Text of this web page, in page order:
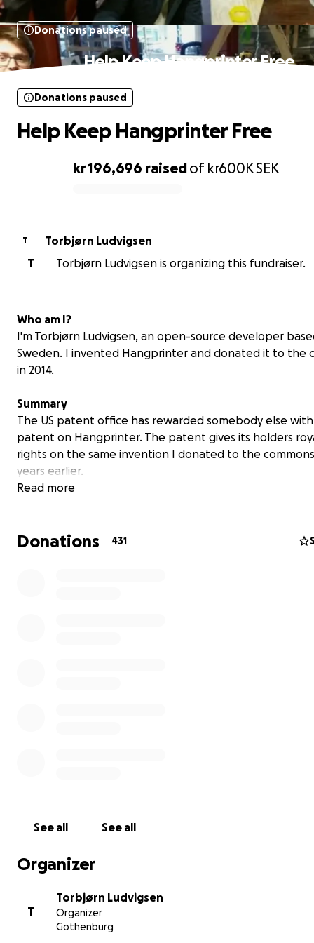
Donations paused
Help Keep Hangprinter Free
kr 196,696 raisedof kr600KSEK
Donations paused
Help Keep Hangprinter Free
T
Torbjørn Ludvigsen
T
Torbjørn Ludvigsen is organizing this fundraiser.
Who am I?
I'm Torbjørn Ludvigsen, an open-source developer
Sweden. I invented Hangprinter and donated it to the
in 2014.
Summary
The US patent office has rewarded somebody else
patent on Hangprinter. The patent gives its holders
rights on the same invention I donated to the
years earlier.
Read more
Donations 431
See all See all
Organizer
T
Torbjørn Ludvigsen
Organizer
Gothenburg